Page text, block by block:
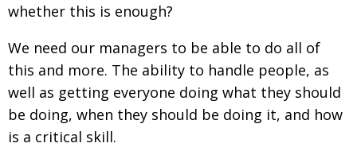
whether this is enough?
We need our managers to be able to do all of
this and more. The ability to handle people, as
well as getting everyone doing what they should
be doing, when they should be doing it, and how
is a critical skill.